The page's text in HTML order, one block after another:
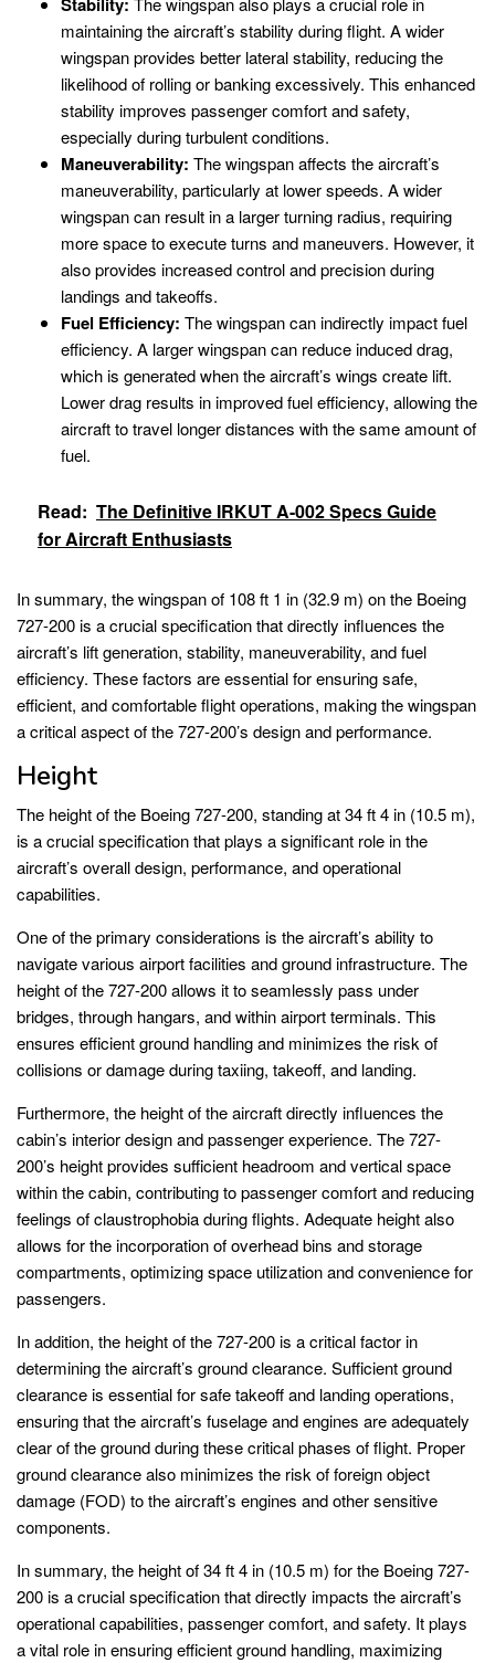
maintaining the aircraft’s stability during flight. A wider
wingspan provides better lateral stability, reducing the
likelihood of rolling or banking excessively. This enhanced
stability improves passenger comfort and safety,
especially during turbulent conditions.
Maneuverability: The wingspan affects the aircraft’s
maneuverability, particularly at lower speeds. A wider
wingspan can result in a larger turning radius, requiring
more space to execute turns and maneuvers. However, it
also provides increased control and precision during
landings and takeoffs.
Fuel Efficiency: The wingspan can indirectly impact fuel
efficiency. A larger wingspan can reduce induced drag,
which is generated when the aircraft’s wings create lift.
Lower drag results in improved fuel efficiency, allowing the
aircraft to travel longer distances with the same amount of
fuel.
Read: The Definitive IRKUT A-002 Specs Guide
for Aircraft Enthusiasts
In summary, the wingspan of 108 ft 1 in (32.9 m) on the Boeing
727-200 is a crucial specification that directly influences the
aircraft’s lift generation, stability, maneuverability, and fuel
efficiency. These factors are essential for ensuring safe,
efficient, and comfortable flight operations, making the wingspan
a critical aspect of the 727-200’s design and performance.
Height
The height of the Boeing 727-200, standing at 34 ft 4 in (10.5 m),
is a crucial specification that plays a significant role in the
aircraft’s overall design, performance, and operational
capabilities.
One of the primary considerations is the aircraft’s ability to
navigate various airport facilities and ground infrastructure. The
height of the 727-200 allows it to seamlessly pass under
bridges, through hangars, and within airport terminals. This
ensures efficient ground handling and minimizes the risk of
collisions or damage during taxiing, takeoff, and landing.
Furthermore, the height of the aircraft directly influences the
cabin’s interior design and passenger experience. The 727-
200’s height provides sufficient headroom and vertical space
within the cabin, contributing to passenger comfort and reducing
feelings of claustrophobia during flights. Adequate height also
allows for the incorporation of overhead bins and storage
compartments, optimizing space utilization and convenience for
passengers.
In addition, the height of the 727-200 is a critical factor in
determining the aircraft’s ground clearance. Sufficient ground
clearance is essential for safe takeoff and landing operations,
ensuring that the aircraft’s fuselage and engines are adequately
clear of the ground during these critical phases of flight. Proper
ground clearance also minimizes the risk of foreign object
damage (FOD) to the aircraft’s engines and other sensitive
components.
In summary, the height of 34 ft 4 in (10.5 m) for the Boeing 727-
200 is a crucial specification that directly impacts the aircraft’s
operational capabilities, passenger comfort, and safety. It plays
a vital role in ensuring efficient ground handling, maximizing